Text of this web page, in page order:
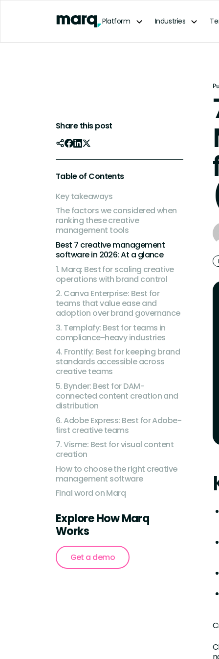
Platform Industries
Share this post
Table of Contents
Key takeaways
The factors we considered when
ranking these creative
management tools
Best 7 creative management
software in 2026: At a glance
1. Marq: Best for scaling creative
operations with brand control
2. Canva Enterprise: Best for
teams that value ease and
adoption over brand governance
3. Templafy: Best for teams in
compliance-heavy industries
4. Frontify: Best for keeping brand
standards accessible across
creative teams
5. Bynder: Best for DAM-
connected content creation and
distribution
6. Adobe Express: Best for Adobe-
first creative teams
7. Visme: Best for visual content
creation
How to choose the right creative
management software
Final word on Marq
Explore How Marq
Works
Get a demo